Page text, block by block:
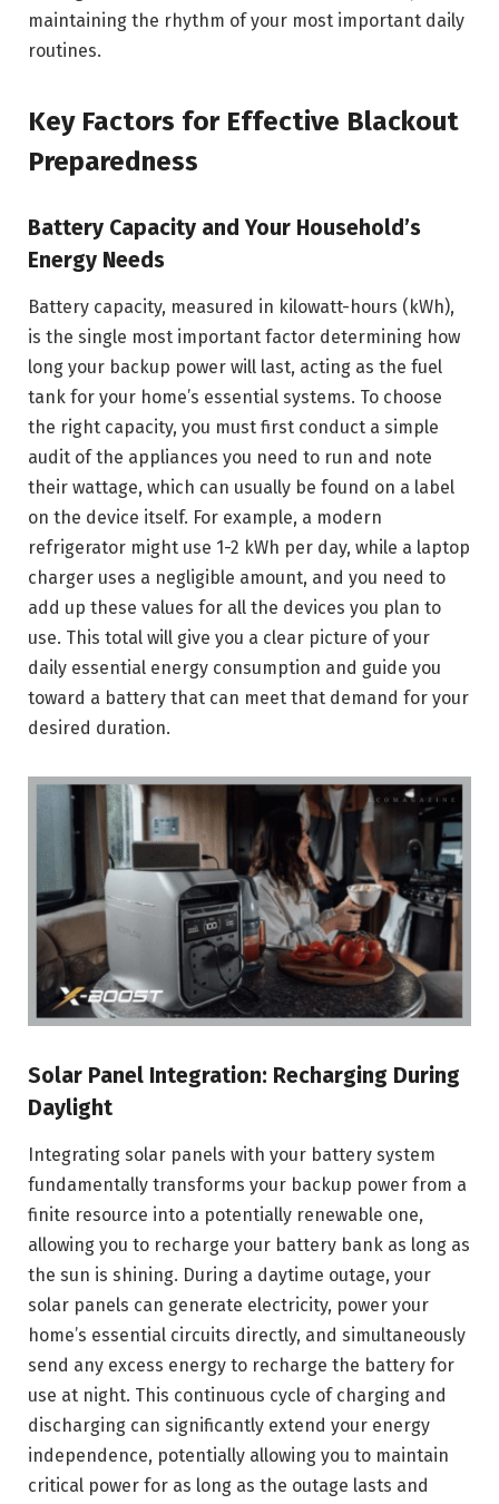
maintaining the rhythm of your most important daily
routines.
Key Factors for Effective Blackout
Preparedness
Battery Capacity and Your Household’s
Energy Needs
Battery capacity, measured in kilowatt-hours (kWh),
is the single most important factor determining how
long your backup power will last, acting as the fuel
tank for your home’s essential systems. To choose
the right capacity, you must first conduct a simple
audit of the appliances you need to run and note
their wattage, which can usually be found on a label
on the device itself. For example, a modern
refrigerator might use 1-2 kWh per day, while a laptop
charger uses a negligible amount, and you need to
add up these values for all the devices you plan to
use. This total will give you a clear picture of your
daily essential energy consumption and guide you
toward a battery that can meet that demand for your
desired duration.
Solar Panel Integration: Recharging During
Daylight
Integrating solar panels with your battery system
fundamentally transforms your backup power from a
finite resource into a potentially renewable one,
allowing you to recharge your battery bank as long as
the sun is shining. During a daytime outage, your
solar panels can generate electricity, power your
home’s essential circuits directly, and simultaneously
send any excess energy to recharge the battery for
use at night. This continuous cycle of charging and
discharging can significantly extend your energy
independence, potentially allowing you to maintain
critical power for as long as the outage lasts and